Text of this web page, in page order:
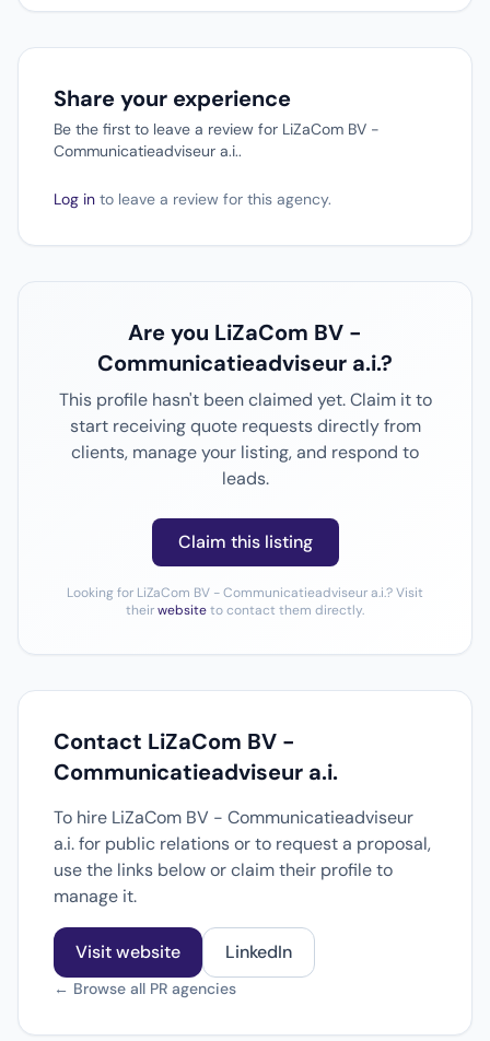
Share your experience
Be the first to leave a review for LiZaCom BV -
Communicatieadviseur a.i..
Log in to leave a review for this agency.
Are you LiZaCom BV -
Communicatieadviseur a.i.?
This profile hasn't been claimed yet. Claim it to
start receiving quote requests directly from
clients, manage your listing, and respond to
leads.
Claim this listing
Looking for LiZaCom BV - Communicatieadviseur a.i.? Visit
theirwebsiteto contact them directly.
Contact LiZaCom BV -
Communicatieadviseur a.i.
To hire LiZaCom BV - Communicatieadviseur
a.i. for public relations or to request a proposal,
use the links below or claim their profile to
manage it.
Visit website LinkedIn
← Browse all PR agencies